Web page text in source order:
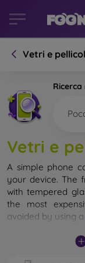
Vetri e
Vetri e
A simple phone
your device. The
with tempered
the most
avoided by using a
While
most cases the